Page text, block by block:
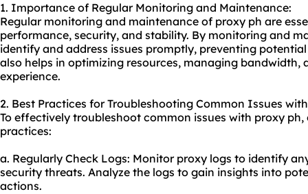
1. Importance of Regular Monitoring and Maintenance:
Regular monitoring and maintenance of proxy ph are
performance, security, and stability. By monitoring and
identify and address issues promptly, preventing
also helps in optimizing resources, managing bandwidth,
experience.
2. Best Practices for Troubleshooting Common Issues
To effectively troubleshoot common issues with proxy
practices:
a. Regularly Check Logs: Monitor proxy logs to identify
security threats. Analyze the logs to gain insights into
actions.